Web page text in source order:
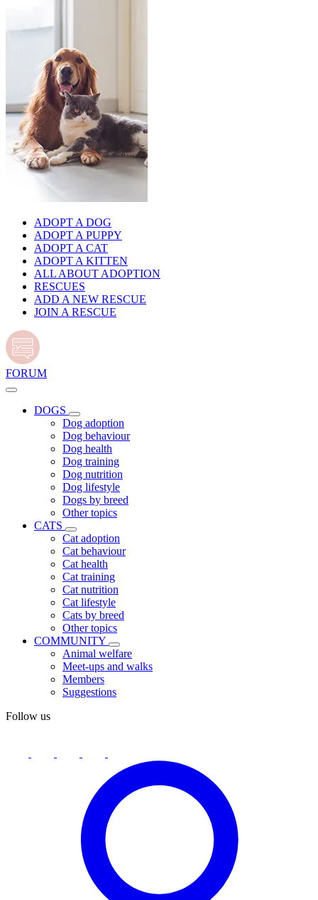
ADOPT A DOG
ADOPT A PUPPY
ADOPT A CAT
ADOPT A KITTEN
ALL ABOUT ADOPTION
RESCUES
ADD A NEW RESCUE
JOIN A RESCUE
FORUM
DOGS
Dog adoption
Dog behaviour
Dog health
Dog training
Dog nutrition
Dog lifestyle
Dogs by breed
Other topics
CATS
Cat adoption
Cat behaviour
Cat health
Cat training
Cat nutrition
Cat lifestyle
Cats by breed
Other topics
COMMUNITY
Animal welfare
Meet-ups and walks
Members
Suggestions
Follow us